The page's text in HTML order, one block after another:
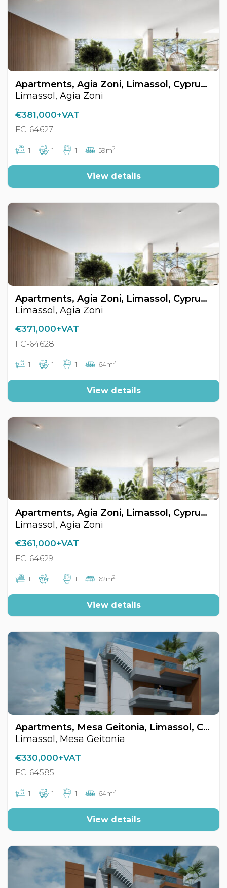
Apartments, Agia Zoni, Limassol, Cyprus FC-64627
Limassol, Agia Zoni
€381,000+VAT
FC-64627
1 1 1 59m2
View details
Apartments, Agia Zoni, Limassol, Cyprus FC-64628
Limassol, Agia Zoni
€371,000+VAT
FC-64628
1 1 1 64m2
View details
Apartments, Agia Zoni, Limassol, Cyprus FC-64629
Limassol, Agia Zoni
€361,000+VAT
FC-64629
1 1 1 62m2
View details
Apartments, Mesa Geitonia, Limassol, Cyprus FC-64585
Limassol, Mesa Geitonia
€330,000+VAT
FC-64585
1 1 1 64m2
View details